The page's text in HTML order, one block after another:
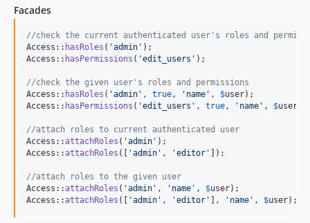
Facades
//check the current authenticated user's roles and
Access:: hasRoles ( 'admin ' );
Access:: hasPermissions ( 'edit_users ' );
//check the given user's roles and permissions
Access:: hasRoles ( 'admin ' , true , ' name ' , $user);
Access:: hasPermissions ( 'edit_users ' , true , ' name ' , $user
//attach roles to current authenticated user
Access::attachRoles ( 'admin ' );
Access::attachRoles ([ 'admin ' , 'editor ' ]);
//attach roles to the given user
Access::attachRoles ( 'admin ' , ' name ' , $user);
Access::attachRoles ([ 'admin ' , 'editor ' ], ' name ' , $user);